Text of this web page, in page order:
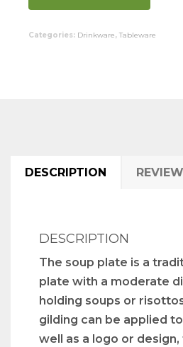
Categories: Drinkware, Tableware
DESCRIPTION
DESCRIPTION
The soup plate is a
plate with a moderate
holding soups or
gilding can be applied
well as a logo or design,